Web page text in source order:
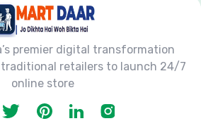
premier digital transformation
retailers to launch 24/7
online store